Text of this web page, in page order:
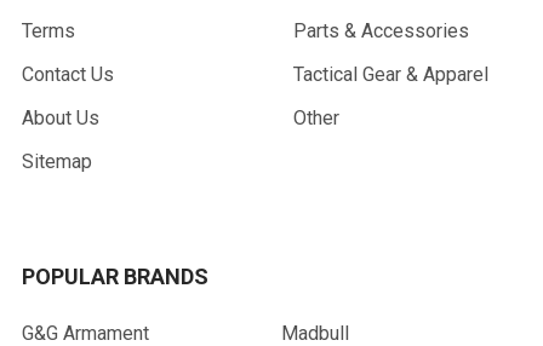
Terms
Contact Us
About Us
Sitemap
Parts & Accessories
Tactical Gear & Apparel
Other
POPULAR BRANDS
G&G Armament
Madbull